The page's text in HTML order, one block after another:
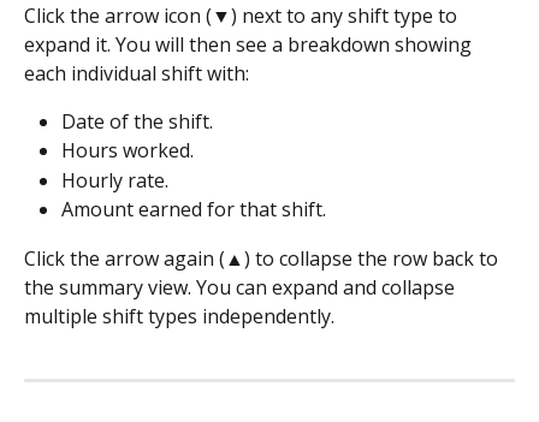
Click the arrow icon (▼) next to any shift type to
expand it. You will then see a breakdown showing
each individual shift with:
Date of the shift.
Hours worked.
Hourly rate.
Amount earned for that shift.
Click the arrow again (▲) to collapse the row back to
the summary view. You can expand and collapse
multiple shift types independently.